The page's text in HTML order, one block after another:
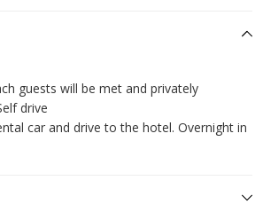
guests will be met and privately
drive
car and drive to the hotel. Overnight in